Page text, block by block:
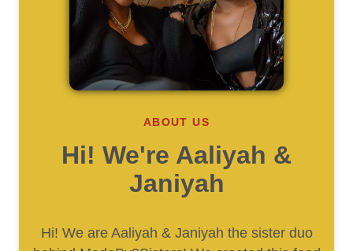
ABOUT US
Hi! We're Aaliyah &
Janiyah
Hi! We are Aaliyah & Janiyah the sister duo